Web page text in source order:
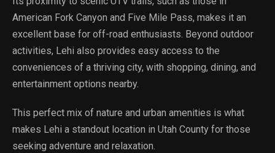
American Fork Canyon and Five Mile Pass, makes it an
excellent base for off-road enthusiasts. Beyond outdoor
activities, Lehi also provides easy access to the
conveniences of a thriving city, with shopping, dining, and
entertainment options nearby.
This perfect mix of nature and urban amenities is what
makes Lehi a standout location in Utah County for those
seeking adventure and relaxation.